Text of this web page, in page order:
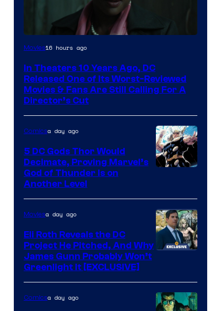
Image
of
Warner
Bros.
Pictures
Movies16 hours ago
In Theaters 10 Years Ago, DC
Released One of Its Worst-Reviewed
Movies & Fans Are Still Calling For A
Director’s Cut
of
Marvel
Comics
Comicsa day ago
5 DC Gods Thor Would
Decimate, Proving Marvel’s
God of Thunder Is on
Another Level
Moviesa day ago
Eli Roth Reveals the DC
Project He Pitched, And Why
James Gunn Probably Won’t
Greenlight It [EXCLUSIVE]
Comicsa day ago